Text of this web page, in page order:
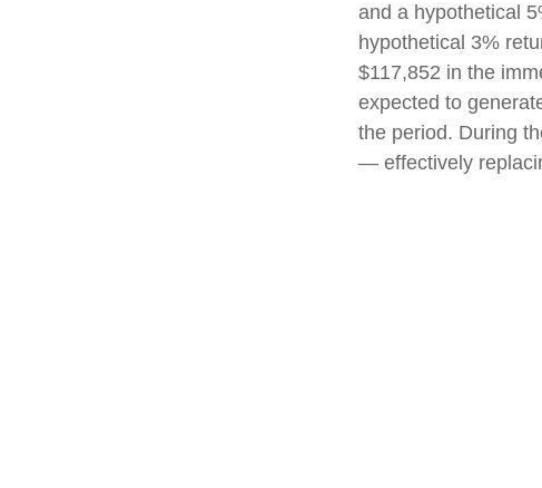
and a hypothetical
hypothetical 3%
$117,852 in the
expected to
the period. During
— effectively